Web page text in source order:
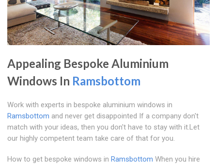
Appealing Bespoke Aluminium
Windows In Ramsbottom
Work with experts in bespoke aluminium windows in
Ramsbottom and never get disappointed If a company don't
match with your ideas, then you don't have to stay with it.Let
our highly competent team take care of that for you.
How to get bespoke windows in Ramsbottom When you hire